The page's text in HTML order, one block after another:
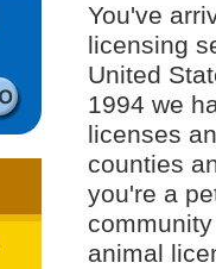
You've
licensing
United
1994 we
licenses
counties
you're a
animal